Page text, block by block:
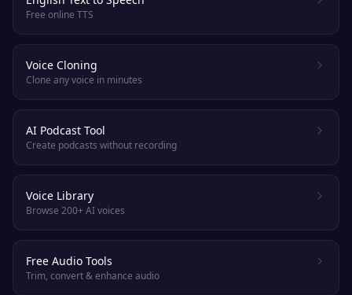
Free online TTS
Voice Cloning
Clone any voice in minutes
AI Podcast Tool
Create podcasts without recording
Voice Library
Browse 200+ AI voices
Free Audio Tools
Trim, convert & enhance audio